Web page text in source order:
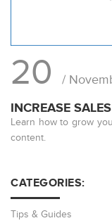
20 /
INCREASE
Learn how to grow
content.
CATEGORIES:
Tips & Guides